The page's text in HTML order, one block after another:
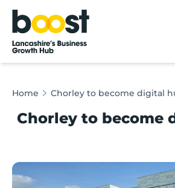
Home
Home Chorley to become digital
Chorley to become